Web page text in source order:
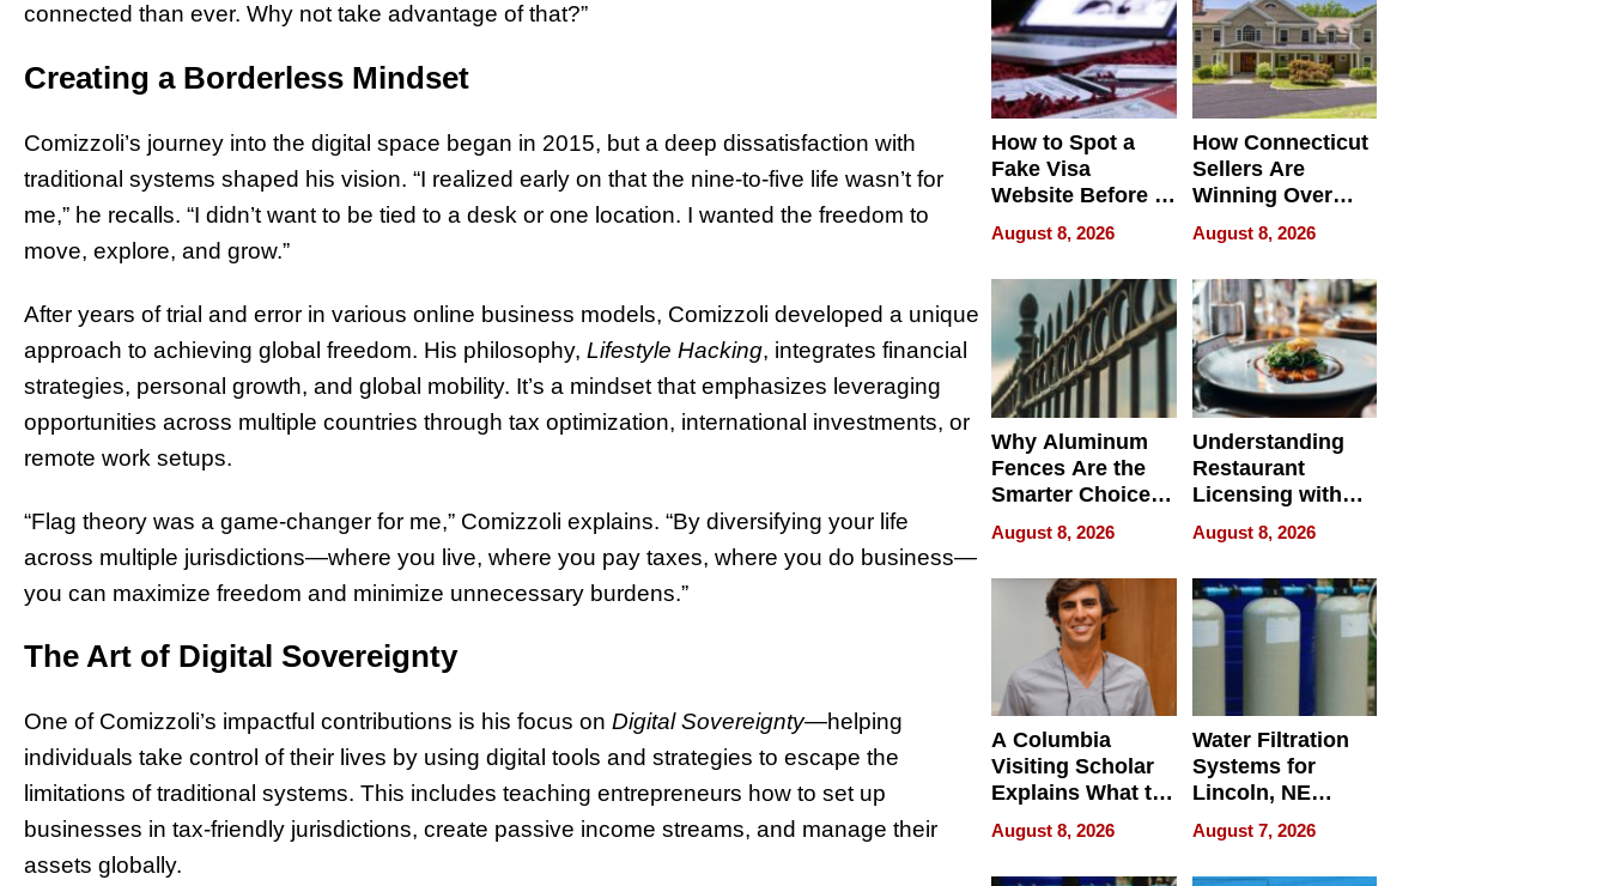
connected than ever. Why not take advantage of that?”
Creating a Borderless Mindset
Comizzoli’s journey into the digital space began in 2015, but a deep dissatisfaction with
traditional systems shaped his vision. “I realized early on that the nine-to-five life wasn’t for
me,” he recalls. “I didn’t want to be tied to a desk or one location. I wanted the freedom to
move, explore, and grow.”
After years of trial and error in various online business models, Comizzoli developed a unique
approach to achieving global freedom. His philosophy, Lifestyle Hacking, integrates financial
strategies, personal growth, and global mobility. It’s a mindset that emphasizes leveraging
opportunities across multiple countries through tax optimization, international investments, or
remote work setups.
“Flag theory was a game-changer for me,” Comizzoli explains. “By diversifying your life
across multiple jurisdictions—where you live, where you pay taxes, where you do business—
you can maximize freedom and minimize unnecessary burdens.”
The Art of Digital Sovereignty
One of Comizzoli’s impactful contributions is his focus on Digital Sovereignty—helping
individuals take control of their lives by using digital tools and strategies to escape the
limitations of traditional systems. This includes teaching entrepreneurs how to set up
businesses in tax-friendly jurisdictions, create passive income streams, and manage their
assets globally.
How to Spot a
Fake Visa
Website Before It
Steals Your
Money or Identity
August 8, 2026
How Connecticut
Sellers Are
Winning Over
New York Buyers
August 8, 2026
Why Aluminum
Fences Are the
Smarter Choice
for Your Property
August 8, 2026
Understanding
Restaurant
Licensing with
ApronPrep’s
Restaurant
Licensing Tracker
August 8, 2026
A Columbia
Visiting Scholar
Explains What to
Check Before
Flying Abroad for
Dental Treatment
August 8, 2026
Water Filtration
Systems for
Lincoln, NE
Homes, Ensuring
Your Home’s
Water Quality
August 7, 2026